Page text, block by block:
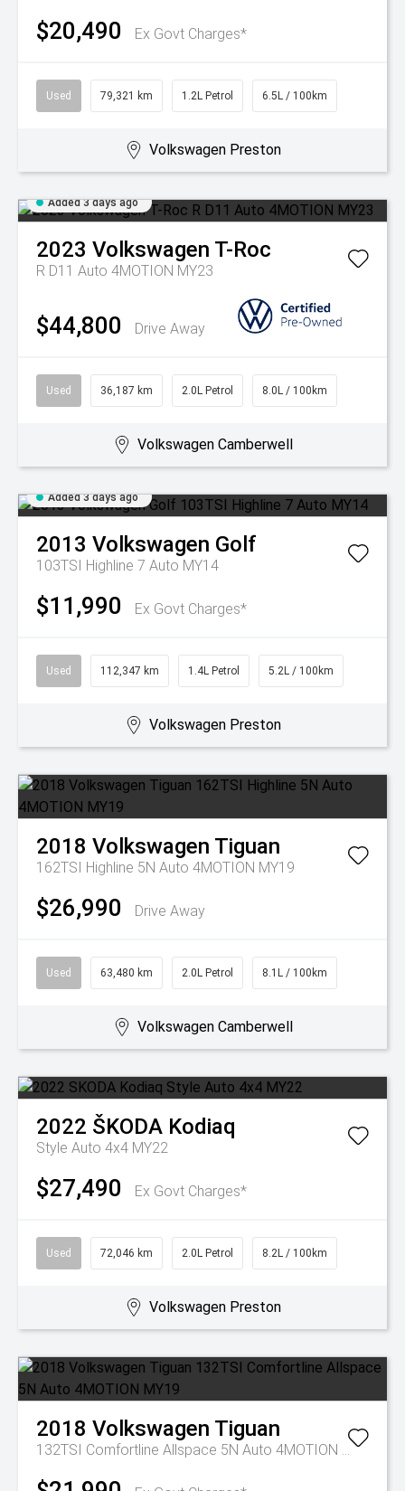
$20,490 Ex Govt Charges*
Used 79,321 km 1.2L Petrol 6.5L / 100km
Volkswagen Preston
Added 3 days ago
2023 Volkswagen T-Roc
R D11 Auto 4MOTION MY23
$44,800 Drive Away
Used 36,187 km 2.0L Petrol 8.0L / 100km
Volkswagen Camberwell
Added 3 days ago
2013 Volkswagen Golf
103TSI Highline 7 Auto MY14
$11,990 Ex Govt Charges*
Used 112,347 km 1.4L Petrol 5.2L / 100km
Volkswagen Preston
2018 Volkswagen Tiguan
162TSI Highline 5N Auto 4MOTION MY19
$26,990 Drive Away
Used 63,480 km 2.0L Petrol 8.1L / 100km
Volkswagen Camberwell
2022 ŠKODA Kodiaq
Style Auto 4x4 MY22
$27,490 Ex Govt Charges*
Used 72,046 km 2.0L Petrol 8.2L / 100km
Volkswagen Preston
2018 Volkswagen Tiguan
132TSI Comfortline Allspace 5N Auto 4MOTION MY19